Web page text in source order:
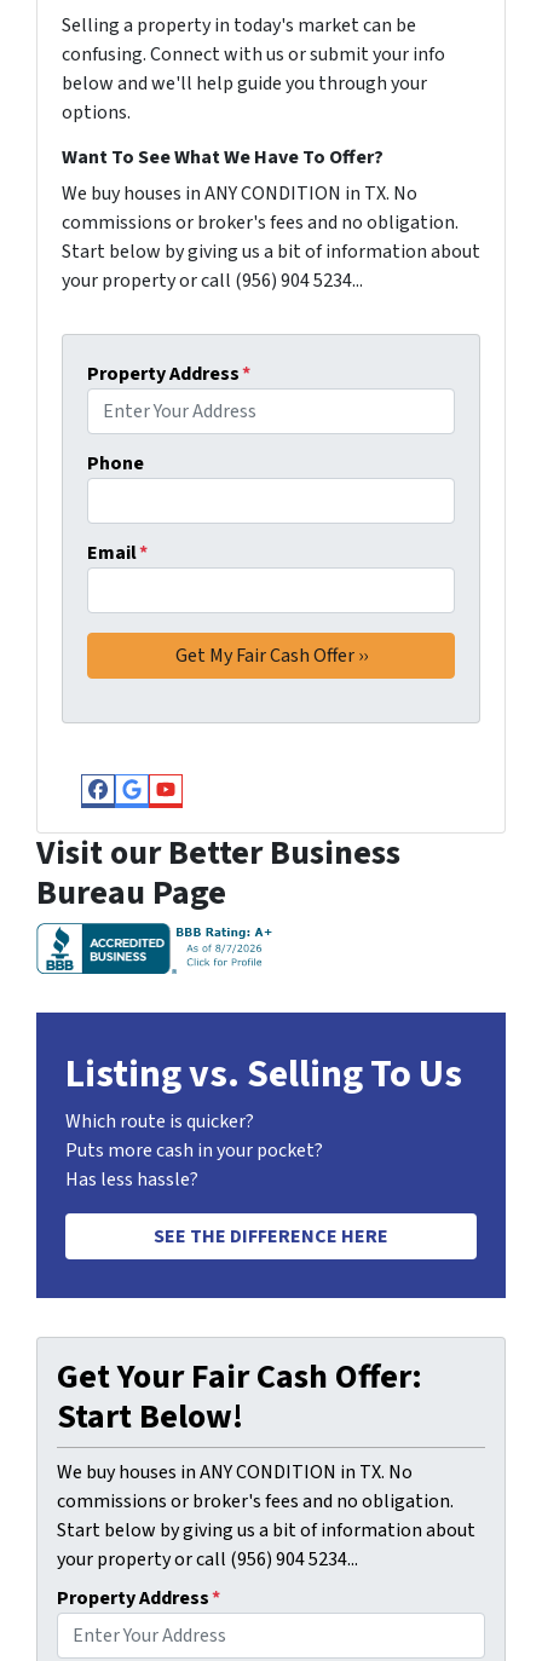
Selling a property in today's market can be
confusing. Connect with us or submit your info
below and we'll help guide you through your
options.
Want To See What We Have To Offer?
We buy houses in ANY CONDITION in TX. No
commissions or broker's fees and no obligation.
Start below by giving us a bit of information about
your property or call (956) 904 5234...
Property Address*
Phone
Email*
Facebook
Google Business
YouTube
Visit our Better Business
Bureau Page
Listing vs. Selling To Us
Which route is quicker?
Puts more cash in your pocket?
Has less hassle?
SEE THE DIFFERENCE HERE
Get Your Fair Cash Offer:
Start Below!
We buy houses in ANY CONDITION in TX. No
commissions or broker's fees and no obligation.
Start below by giving us a bit of information about
your property or call (956) 904 5234...
Property Address*